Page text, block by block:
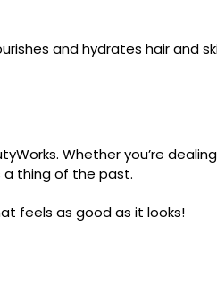
and hydrates hair and
Whether you’re
a thing of the past.
feels as good as it looks!